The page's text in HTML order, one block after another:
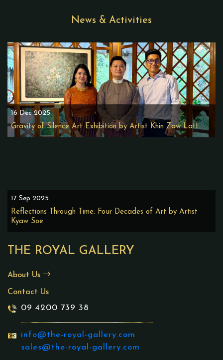
THE ROYAL GALLERY
About Us
Contact Us
09 4200 739 38
info@the-royal-gallery.com
sales@the-royal-gallery.com
News & Activities
16 Dec 2025
Gravity of Silence Art Exhibition by Artist Khin Zaw Latt
17 Sep 2025
Reflections Through Time: Four Decades of Art by Artist
Kyaw Soe